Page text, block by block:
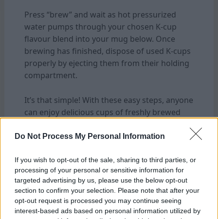
Do Not Process My Personal Information
If you wish to opt-out of the sale, sharing to third parties, or
processing of your personal or sensitive information for
targeted advertising by us, please use the below opt-out
section to confirm your selection. Please note that after your
opt-out request is processed you may continue seeing
interest-based ads based on personal information utilized by
Press “brew” and wait as hot pressurized
water pumps through your chosen K-cup
flavour blend into your mug below. Once
brewing has finished, dispose of used K-cups
properly by ejecting them from their holding
compartment.
It’s that simple! With these easy steps, anyone
can enjoy delicious cups of freshly brewed
or in their workplace!
Tips For Creating the Perfect Cup of Coffee